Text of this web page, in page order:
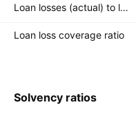
Loan losses (actual) to loan loss reserve
Loan loss coverage ratio
Solvency ratios